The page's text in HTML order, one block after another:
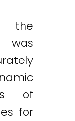
the
was
of
for